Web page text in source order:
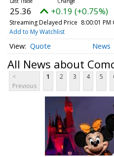
25.36 +0.19 (+0.75%)
Streaming Delayed Price 8:00:01 PM
Add to My Watchlist
Quote News
All News about
<
Previous
1 2 3 4 5